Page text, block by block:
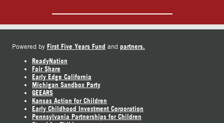
Powered by First Five Years Fund and partners.
ReadyNation
Fair Share
Early Edge California
Michigan Sandbox Party
GEEARS
Kansas Action for Children
Early Childhood Investment Corporation
Pennsylvania Partnerships for Children